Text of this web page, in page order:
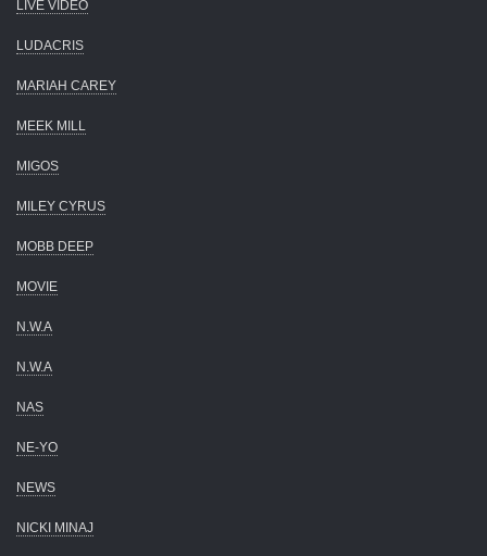
LIVE VIDEO
LUDACRIS
MARIAH CAREY
MEEK MILL
MIGOS
MILEY CYRUS
MOBB DEEP
MOVIE
N.W.A
N.W.A
NAS
NE-YO
NEWS
NICKI MINAJ